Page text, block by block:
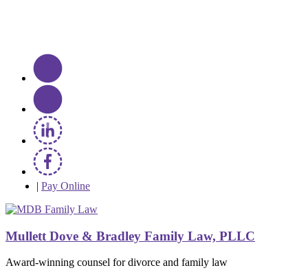
| Pay Online
Mullett Dove & Bradley Family Law, PLLC
Award-winning counsel for divorce and family law